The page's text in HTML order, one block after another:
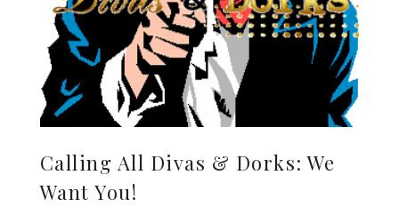
Calling All Divas & Dorks: We
Want You!